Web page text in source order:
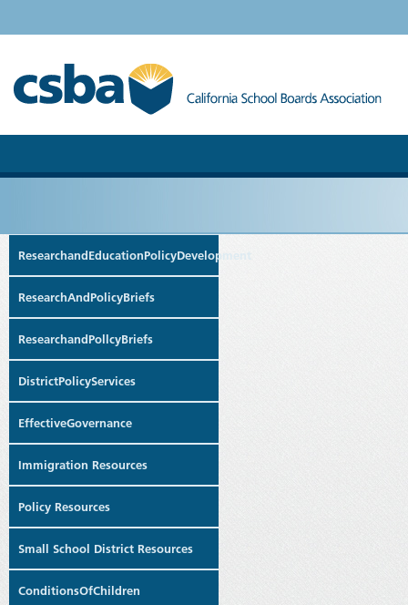
ResearchandEducationPolicyDevelopment
ResearchAndPolicyBriefs
ResearchandPollcyBriefs
DistrictPolicyServices
EffectiveGovernance
Immigration Resources
Policy Resources
Small School District Resources
ConditionsOfChildren